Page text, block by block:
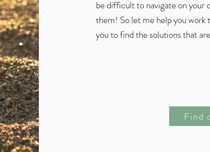
be difficult to navigate on your
them! So let me help you work
you to find the solutions that
Find